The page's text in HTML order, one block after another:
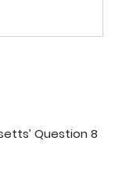
Question 8